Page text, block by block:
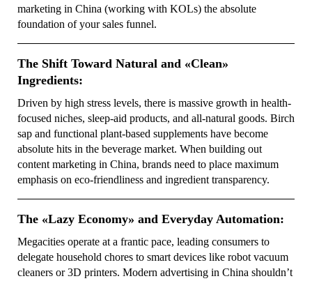
marketing in China (working with KOLs) the absolute
foundation of your sales funnel.
The Shift Toward Natural and «Clean»
Ingredients:
Driven by high stress levels, there is massive growth in health-
focused niches, sleep-aid products, and all-natural goods. Birch
sap and functional plant-based supplements have become
absolute hits in the beverage market. When building out
content marketing in China, brands need to place maximum
emphasis on eco-friendliness and ingredient transparency.
The «Lazy Economy» and Everyday Automation:
Megacities operate at a frantic pace, leading consumers to
delegate household chores to smart devices like robot vacuum
cleaners or 3D printers. Modern advertising in China shouldn’t